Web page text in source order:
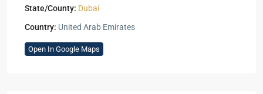
State/County: Dubai
Country: United Arab Emirates
Open In Google Maps